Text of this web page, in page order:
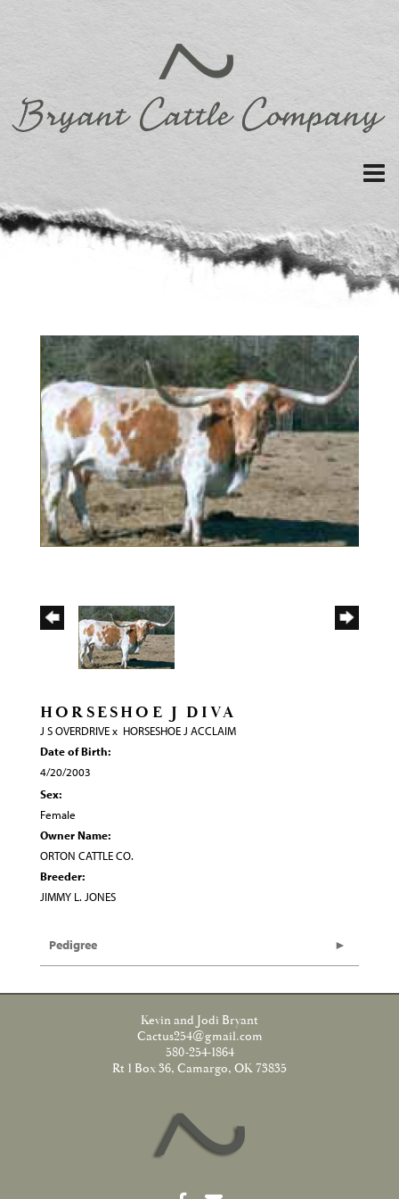
HORSESHOE J DIVA
J S OVERDRIVEx HORSESHOE J ACCLAIM
Date of Birth:
4/20/2003
Sex:
Female
Owner Name:
ORTON CATTLE CO.
Breeder:
JIMMY L. JONES
Pedigree
Kevin and Jodi Bryant
Cactus254@gmail.com
580-254-1864
Rt 1 Box 36, Camargo, OK 73835